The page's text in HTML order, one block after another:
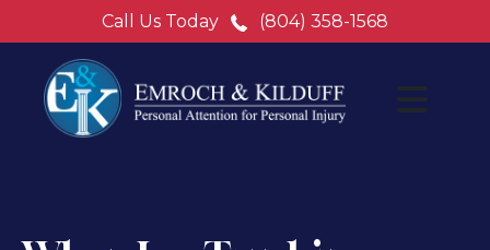
Call Us Today (804) 358-1568